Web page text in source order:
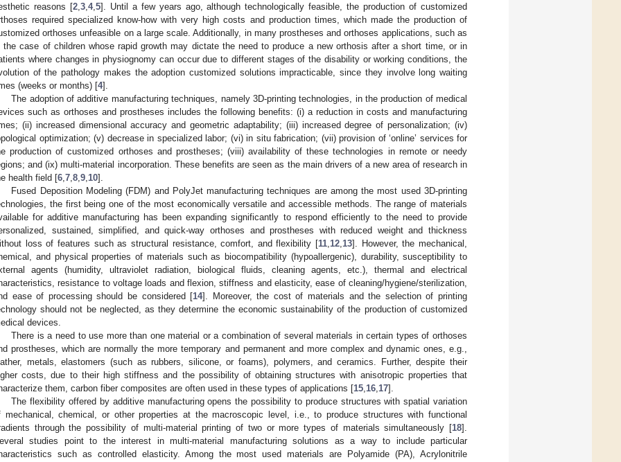
reasons [2, 3, 4, 5]. Until a few years ago, although technologically feasible, the production of customized
required specialized know-how with very high costs and production times, which made the production of
orthoses unfeasible on a large scale. Additionally, in many prostheses and orthoses applications, such as
the case of children whose rapid growth may dictate the need to produce a new orthosis after a short time, or in
where changes in physiognomy can occur due to different stages of the disability or working conditions, the
of the pathology makes the adoption customized solutions impracticable, since they involve long waiting
(weeks or months) [4].
The adoption of additive manufacturing techniques, namely 3D-printing technologies, in the production of medical
such as orthoses and prostheses includes the following benefits: (i) a reduction in costs and manufacturing
(ii) increased dimensional accuracy and geometric adaptability; (iii) increased degree of personalization; (iv)
optimization; (v) decrease in specialized labor; (vi) in situ fabrication; (vii) provision of ‘online’ services for
production of customized orthoses and prostheses; (viii) availability of these technologies in remote or needy
and (ix) multi-material incorporation. These benefits are seen as the main drivers of a new area of research in
health field [6 7 8 9 10].
Fused Deposition Modeling (FDM) and PolyJet manufacturing techniques are among the most used 3D-printing
the first being one of the most economically versatile and accessible methods. The range of materials
for additive manufacturing has been expanding significantly to respond efficiently to the need to provide
sustained, simplified, and quick-way orthoses and prostheses with reduced weight and thickness
loss of features such as structural resistance, comfort, and flexibility [11 12 13]. However, the mechanical,
and physical properties of materials such as biocompatibility (hypoallergenic), durability, susceptibility to
agents (humidity, ultraviolet radiation, biological fluids, cleaning agents, etc.), thermal and electrical
resistance to voltage loads and flexion, stiffness and elasticity, ease of cleaning/hygiene/sterilization,
ease of processing should be considered [14]. Moreover, the cost of materials and the selection of printing
should not be neglected, as they determine the economic sustainability of the production of customized
devices.
There is a need to use more than one material or a combination of several materials in certain types of orthoses
prostheses, which are normally the more temporary and permanent and more complex and dynamic ones, e.g.,
metals, elastomers (such as rubbers, silicone, or foams), polymers, and ceramics. Further, despite their
costs, due to their high stiffness and the possibility of obtaining structures with anisotropic properties that
them, carbon fiber composites are often used in these types of applications [15 16 17].
The flexibility offered by additive manufacturing opens the possibility to produce structures with spatial variation
mechanical, chemical, or other properties at the macroscopic level, i.e., to produce structures with functional
through the possibility of multi-material printing of two or more types of materials simultaneously [18].
studies point to the interest in multi-material manufacturing solutions as a way to include particular
such as controlled elasticity. Among the most used materials are Polyamide (PA), Acrylonitrile